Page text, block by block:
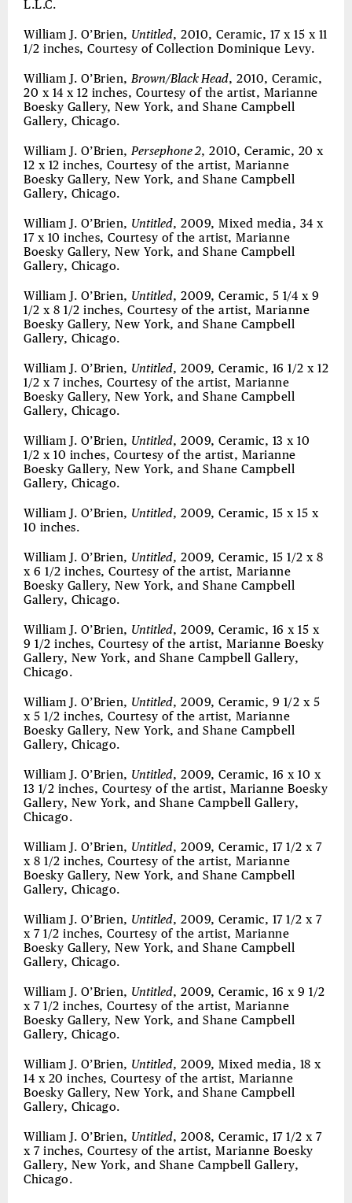
L.L.C.
William J. O’Brien, Untitled, 2010, Ceramic, 17 x 15 x 11
1/2 inches, Courtesy of Collection Dominique Levy.
William J. O’Brien,Brown/Black Head, 2010, Ceramic,
20 x 14 x 12 inches, Courtesy of the artist, Marianne
Boesky Gallery, New York, and Shane Campbell
Gallery, Chicago.
William J. O’Brien,Persephone 2, 2010, Ceramic, 20 x
12 x 12 inches, Courtesy of the artist, Marianne
Boesky Gallery, New York, and Shane Campbell
Gallery, Chicago.
William J. O’Brien, Untitled, 2009, Mixed media, 34 x
17 x 10 inches, Courtesy of the artist, Marianne
Boesky Gallery, New York, and Shane Campbell
Gallery, Chicago.
William J. O’Brien, Untitled, 2009, Ceramic, 5 1/4 x 9
1/2 x 8 1/2 inches, Courtesy of the artist, Marianne
Boesky Gallery, New York, and Shane Campbell
Gallery, Chicago.
William J. O’Brien, Untitled, 2009, Ceramic, 16 1/2 x 12
1/2 x 7 inches, Courtesy of the artist, Marianne
Boesky Gallery, New York, and Shane Campbell
Gallery, Chicago.
William J. O’Brien, Untitled, 2009, Ceramic, 13 x 10
1/2 x 10 inches, Courtesy of the artist, Marianne
Boesky Gallery, New York, and Shane Campbell
Gallery, Chicago.
William J. O’Brien, Untitled, 2009, Ceramic, 15 x 15 x
10 inches.
William J. O’Brien, Untitled, 2009, Ceramic, 15 1/2 x 8
x 6 1/2 inches, Courtesy of the artist, Marianne
Boesky Gallery, New York, and Shane Campbell
Gallery, Chicago.
William J. O’Brien, Untitled, 2009, Ceramic, 16 x 15 x
9 1/2 inches, Courtesy of the artist, Marianne Boesky
Gallery, New York, and Shane Campbell Gallery,
Chicago.
William J. O’Brien, Untitled, 2009, Ceramic, 9 1/2 x 5
x 5 1/2 inches, Courtesy of the artist, Marianne
Boesky Gallery, New York, and Shane Campbell
Gallery, Chicago.
William J. O’Brien, Untitled, 2009, Ceramic, 16 x 10 x
13 1/2 inches, Courtesy of the artist, Marianne Boesky
Gallery, New York, and Shane Campbell Gallery,
Chicago.
William J. O’Brien, Untitled, 2009, Ceramic, 17 1/2 x 7
x 8 1/2 inches, Courtesy of the artist, Marianne
Boesky Gallery, New York, and Shane Campbell
Gallery, Chicago.
William J. O’Brien, Untitled, 2009, Ceramic, 17 1/2 x 7
x 7 1/2 inches, Courtesy of the artist, Marianne
Boesky Gallery, New York, and Shane Campbell
Gallery, Chicago.
William J. O’Brien, Untitled, 2009, Ceramic, 16 x 9 1/2
x 7 1/2 inches, Courtesy of the artist, Marianne
Boesky Gallery, New York, and Shane Campbell
Gallery, Chicago.
William J. O’Brien, Untitled, 2009, Mixed media, 18 x
14 x 20 inches, Courtesy of the artist, Marianne
Boesky Gallery, New York, and Shane Campbell
Gallery, Chicago.
William J. O’Brien, Untitled, 2008, Ceramic, 17 1/2 x 7
x 7 inches, Courtesy of the artist, Marianne Boesky
Gallery, New York, and Shane Campbell Gallery,
Chicago.